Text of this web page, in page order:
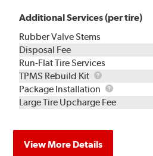
Additional Services (per tire)
Rubber Valve Stems
Disposal Fee
Run-Flat Tire Services
TPMS Rebuild Kit
TPMS
Rebuild
Kit
Package Installation
Package
Installation
Large Tire Upcharge Fee
View More Details